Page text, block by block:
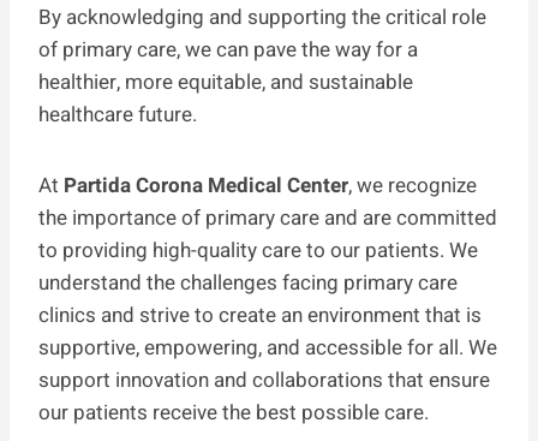
By acknowledging and supporting the critical role
of primary care, we can pave the way for a
healthier, more equitable, and sustainable
healthcare future.
At Partida Corona Medical Center, we recognize
the importance of primary care and are committed
to providing high-quality care to our patients. We
understand the challenges facing primary care
clinics and strive to create an environment that is
supportive, empowering, and accessible for all. We
support innovation and collaborations that ensure
our patients receive the best possible care.